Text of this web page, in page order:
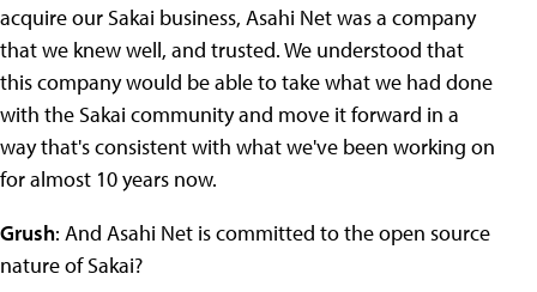
acquire our Sakai business, Asahi Net was a company
that we knew well, and trusted. We understood that
this company would be able to take what we had done
with the Sakai community and move it forward in a
way that's consistent with what we've been working on
for almost 10 years now.
Grush: And Asahi Net is committed to the open source
nature of Sakai?